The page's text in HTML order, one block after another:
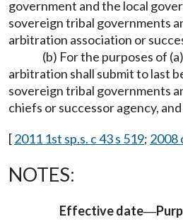
government and the local
sovereign tribal governments
arbitration association or
(b) For the purposes of
arbitration shall submit to last
sovereign tribal governments
chiefs or successor agency,
[2011 1st sp.s. c 43 s 519; 2008
NOTES:
Effective date—